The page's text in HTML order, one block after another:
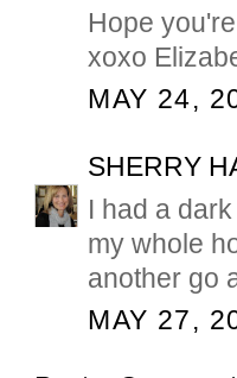
Hope
xoxo
MAY 24,
SHERRY
I had a
my whole
another go
MAY 27,